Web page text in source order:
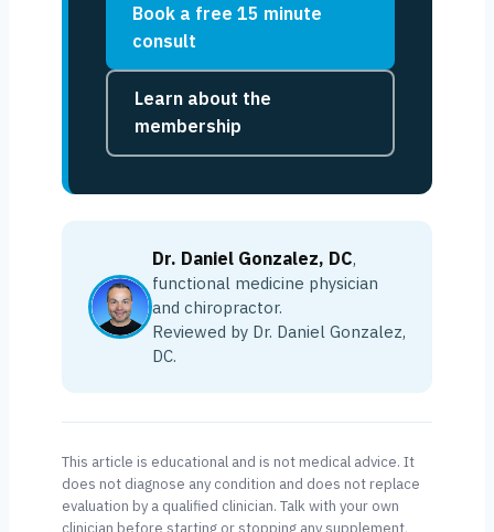
Book a free 15 minute
consult
Learn about the
membership
Dr. Daniel Gonzalez, DC,
functional medicine physician
and chiropractor.
Reviewed by Dr. Daniel Gonzalez,
DC.
This article is educational and is not medical advice. It
does not diagnose any condition and does not replace
evaluation by a qualified clinician. Talk with your own
clinician before starting or stopping any supplement,